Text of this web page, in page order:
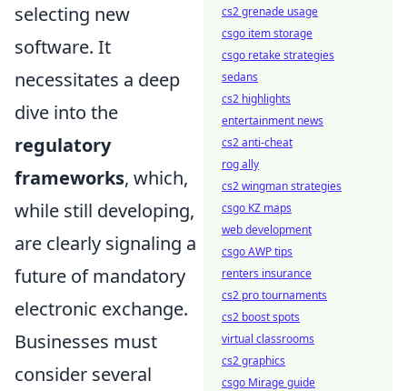
selecting new
software. It
necessitates a deep
dive into the
regulatory
frameworks, which,
while still developing,
are clearly signaling a
future of mandatory
electronic exchange.
Businesses must
consider several
cs2 grenade usage
csgo item storage
csgo retake strategies
sedans
cs2 highlights
entertainment news
cs2 anti-cheat
rog ally
cs2 wingman strategies
csgo KZ maps
web development
csgo AWP tips
renters insurance
cs2 pro tournaments
cs2 boost spots
virtual classrooms
cs2 graphics
csgo Mirage guide